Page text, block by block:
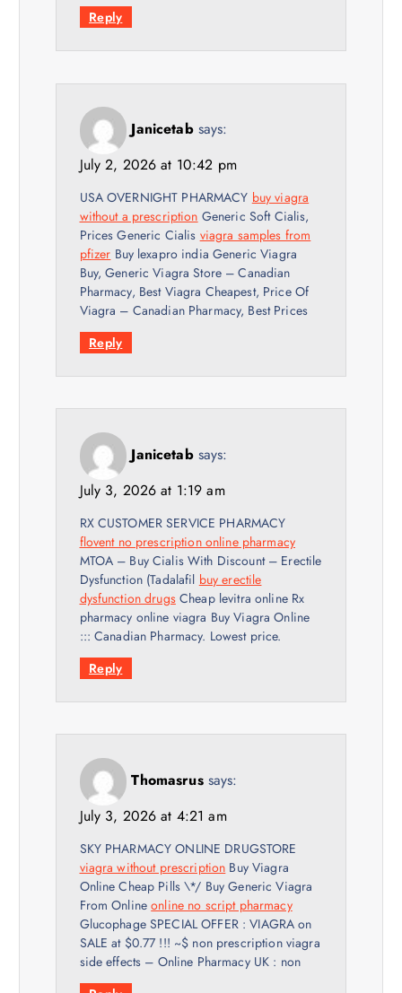
Reply
Janicetab says:
July 2, 2026 at 10:42 pm
USA OVERNIGHT PHARMACY buy viagra
without a prescription Generic Soft Cialis,
Prices Generic Cialis viagra samples from
pfizer Buy lexapro india Generic Viagra
Buy, Generic Viagra Store – Canadian
Pharmacy, Best Viagra Cheapest, Price Of
Viagra – Canadian Pharmacy, Best Prices
Reply
Janicetab says:
July 3, 2026 at 1:19 am
RX CUSTOMER SERVICE PHARMACY
flovent no prescription online pharmacy
MTOA – Buy Cialis With Discount – Erectile
Dysfunction (Tadalafil buy erectile
dysfunction drugsCheap levitra online Rx
pharmacy online viagra Buy Viagra Online
::: Canadian Pharmacy. Lowest price.
Reply
Thomasrus says:
July 3, 2026 at 4:21 am
SKY PHARMACY ONLINE DRUGSTORE
viagra without prescription Buy Viagra
Online Cheap Pills \*/ Buy Generic Viagra
From Onlineonline no script pharmacy
Glucophage SPECIAL OFFER : VIAGRA on
SALE at $0.77 !!! ~$ non prescription viagra
side effects – Online Pharmacy UK : non